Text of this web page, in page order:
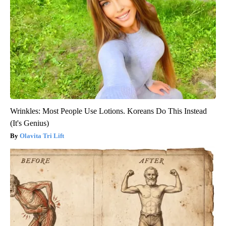
Wrinkles: Most People Use Lotions. Koreans Do This Instead
(It's Genius)
Olavita Tri Lift